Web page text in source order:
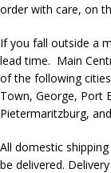
order with care, on
If you fall outside a
lead time. Main
of the following
Town, George, Port
Pietermaritzburg,
All domestic
be delivered.